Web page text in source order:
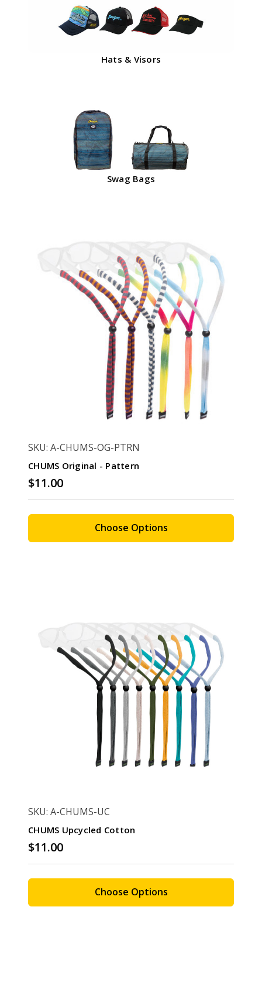
Hats & Visors
Swag Bags
SKU: A-CHUMS-OG-PTRN
CHUMS Original - Pattern
$11.00
Choose Options
SKU: A-CHUMS-UC
CHUMS Upcycled Cotton
$11.00
Choose Options